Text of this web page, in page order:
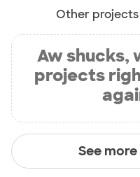
Other projects
Aw shucks,
projects
See